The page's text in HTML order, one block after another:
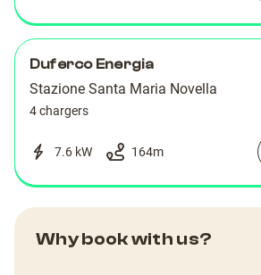
Duferco Energia
Stazione Santa Maria Novella
4 chargers
7.6 kW 164m
Why book with us?